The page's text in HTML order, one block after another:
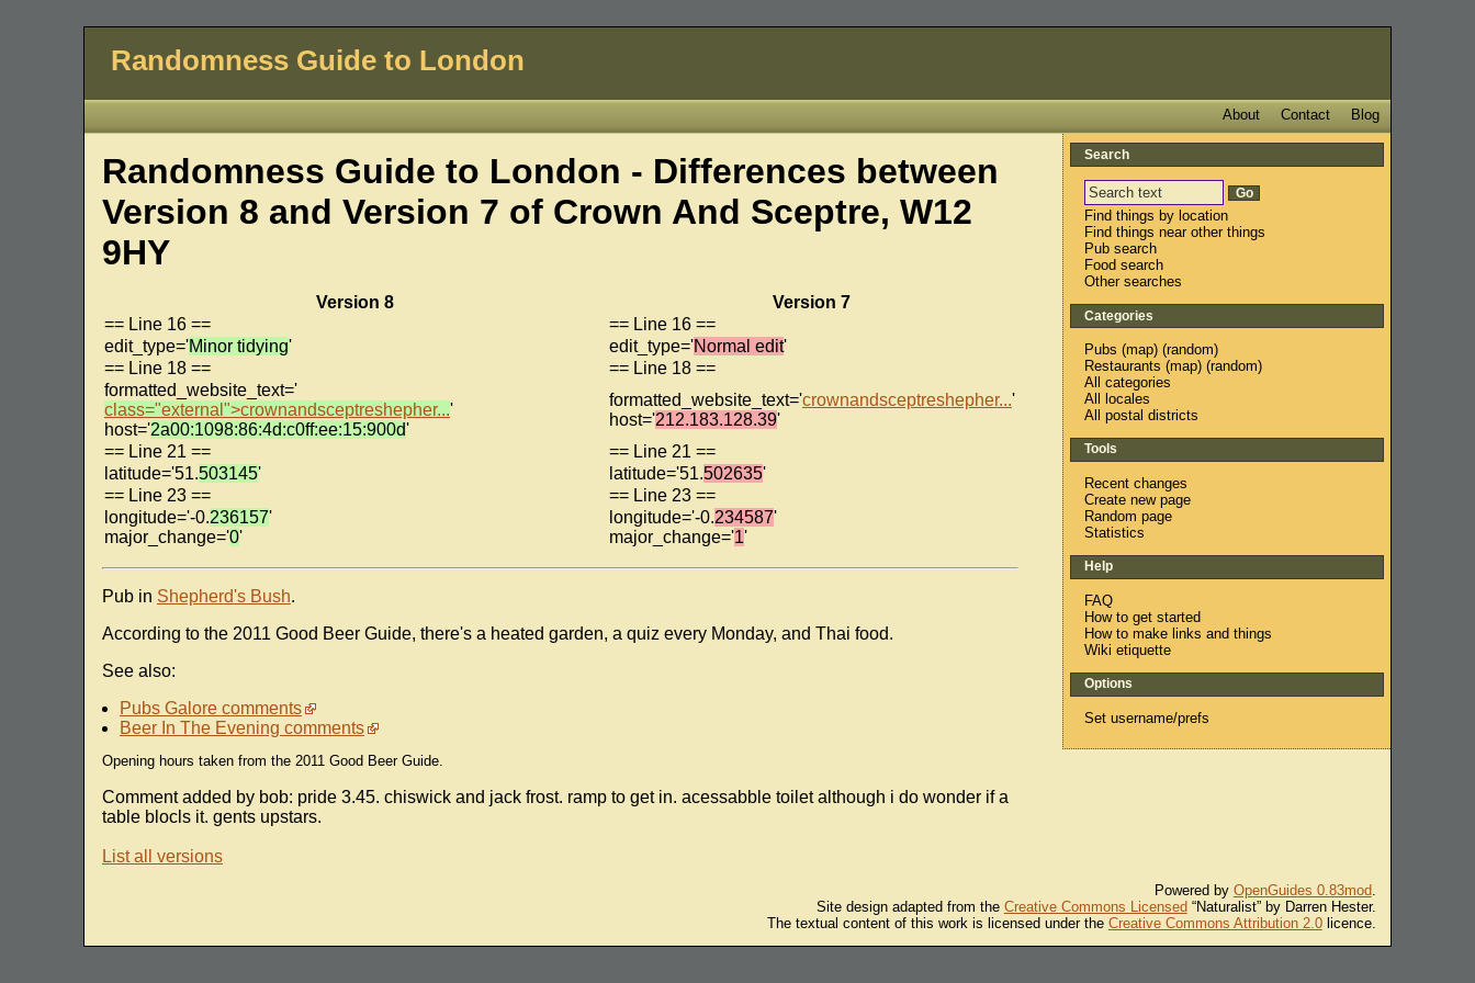
Randomness Guide to London
Blog
Contact
About
Randomness Guide to London - Differences between
Version 8 and Version 7 of Crown And Sceptre, W12
9HY
Version 8
Version 7
== Line 16 ==
== Line 16 ==
edit_type='Minor tidying' edit_type='Normal edit'
== Line 18 ==
== Line 18 ==
formatted_website_text='
class="external">crownandsceptreshepher...'
host='2a00:1098:86:4d:c0ff:ee:15:900d'
formatted_website_text='crownandsceptreshepher...'
host='212.183.128.39'
== Line 21 ==
== Line 21 ==
latitude='51.503145' latitude='51.502635'
== Line 23 ==
== Line 23 ==
longitude='-0.236157'
major_change='0'
longitude='-0.234587'
major_change='1'
Pub in Shepherd's Bush.
According to the 2011 Good Beer Guide, there's a heated garden, a quiz every Monday, and Thai food.
See also:
Pubs Galore comments
Beer In The Evening comments
Opening hours taken from the 2011 Good Beer Guide.
Comment added by bob: pride 3.45. chiswick and jack frost. ramp to get in. acessabble toilet although i do wonder if a
table blocls it. gents upstars.
List all versions
Search
Find things by location
Find things near other things
Pub search
Food search
Other searches
Categories
Pubs (map) (random)
Restaurants (map) (random)
All categories
All locales
All postal districts
Tools
Recent changes
Create new page
Random page
Statistics
Help
FAQ
How to get started
How to make links and things
Wiki etiquette
Options
Set username/prefs
Powered by OpenGuides 0.83mod.
Site design adapted from the Creative Commons Licensed“Naturalist” by Darren Hester.
The textual content of this work is licensed under the Creative Commons Attribution 2.0licence.